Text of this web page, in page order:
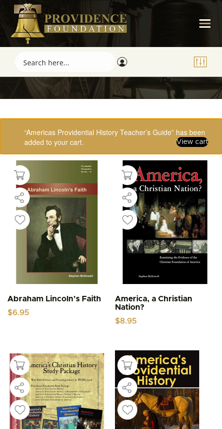
“Americas Providential History Teacher’s Guide” has been
added to your cart.
View cart
Abraham Lincoln’s Faith
$6.95
America, a Christian
Nation?
$8.95